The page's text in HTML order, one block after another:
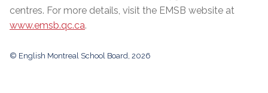
centres. For more details, visit the EMSB website at
www.emsb.qc.ca.
© English Montreal School Board, 2026